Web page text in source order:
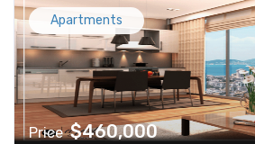
Apartments
Price $460,000